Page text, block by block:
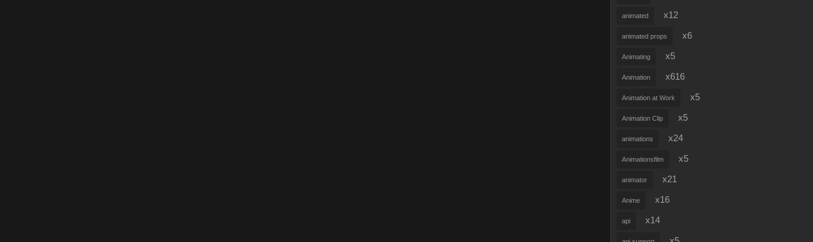
animated x12
animated props x6
Animating x5
Animation x616
Animation at Work x5
Animation Clip x5
animations x24
Animationsfilm x5
animator x21
Anime x16
api x14